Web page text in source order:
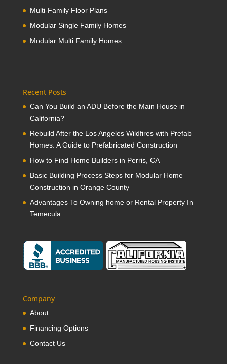
Multi-Family Floor Plans
Modular Single Family Homes
Modular Multi Family Homes
Recent Posts
Can You Build an ADU Before the Main House in
California?
Rebuild After the Los Angeles Wildfires with Prefab
Homes: A Guide to Prefabricated Construction
How to Find Home Builders in Perris, CA
Basic Building Process Steps for Modular Home
Construction in Orange County
Advantages To Owning home or Rental Property In
Temecula
Company
About
Financing Options
Contact Us